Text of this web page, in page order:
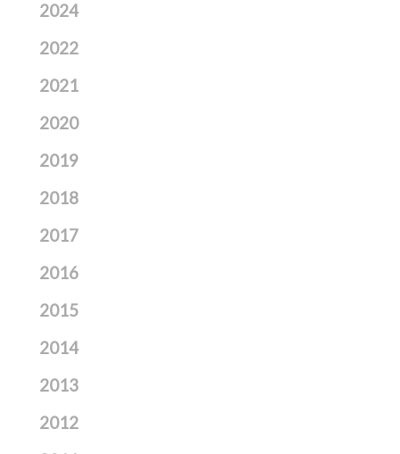
2024
2022
2021
2020
2019
2018
2017
2016
2015
2014
2013
2012